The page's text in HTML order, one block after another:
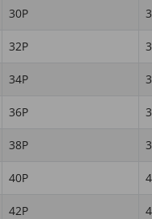
30P
32P
34P
36P
38P
40P
42P